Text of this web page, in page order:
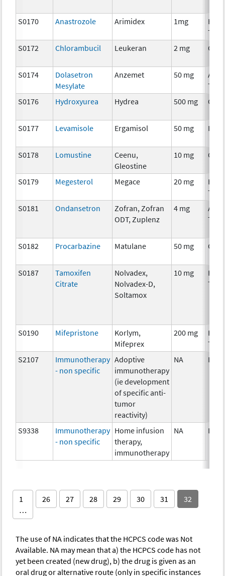
S0170 Anastrozole Arimidex 1mg
S0172
Chlorambucil Leukeran 2 mg
S0174
Dolasetron
Mesylate
Anzemet 50 mg
S0176
Hydroxyurea Hydrea 500 mg
S0177 Levamisole Ergamisol 50 mg
S0178 Lomustine
Ceenu,
Gleostine
10 mg
S0179 Megesterol Megace 20 mg
S0181
Ondansetron
Zofran, Zofran
ODT, Zuplenz
4 mg
S0182 Procarbazine Matulane 50 mg
S0187
Tamoxifen
Citrate
Nolvadex,
Nolvadex-D,
Soltamox
10 mg
S0190 Mifepristone
Korlym,
Mifeprex
200 mg
S2107
Immunotherapy
- non specific
Adoptive
immunotherapy
(ie development
of specific anti-
tumor
reactivity)
NA
S9338
Immunotherapy
- non specific
Home infusion
therapy,
immunotherapy
NA
1
…
26 27 28 29 30 31 32
The use of NA indicates that the HCPCS code was Not
Available. NA may mean that a) the HCPCS code has not
yet been created (new drug), b) the drug is given as an
oral drug or alternative route (only in specific instances